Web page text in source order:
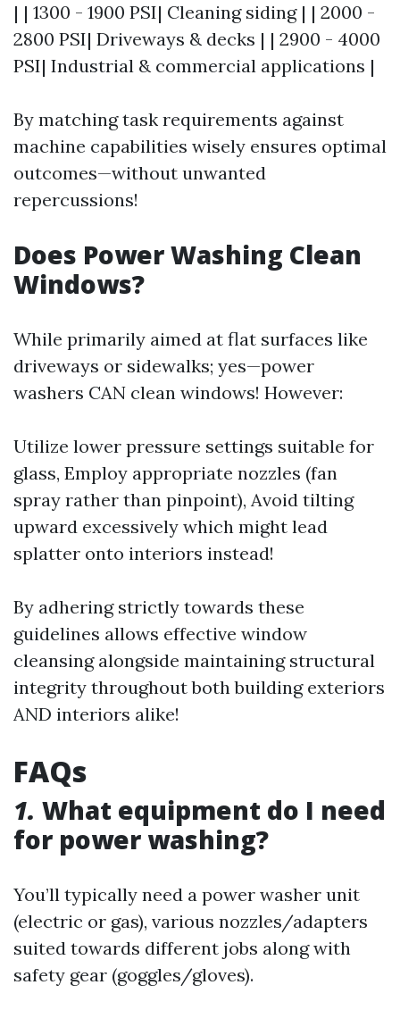
| | 1300 - 1900 PSI| Cleaning siding | | 2000 -
2800 PSI| Driveways & decks | | 2900 - 4000
PSI| Industrial & commercial applications |
By matching task requirements against
machine capabilities wisely ensures optimal
outcomes—without unwanted
repercussions!
Does Power Washing Clean
Windows?
While primarily aimed at flat surfaces like
driveways or sidewalks; yes—power
washers CAN clean windows! However:
Utilize lower pressure settings suitable for
glass, Employ appropriate nozzles (fan
spray rather than pinpoint), Avoid tilting
upward excessively which might lead
splatter onto interiors instead!
By adhering strictly towards these
guidelines allows effective window
cleansing alongside maintaining structural
integrity throughout both building exteriors
AND interiors alike!
FAQs
1. What equipment do I need
for power washing?
You’ll typically need a power washer unit
(electric or gas), various nozzles/adapters
suited towards different jobs along with
safety gear (goggles/gloves).